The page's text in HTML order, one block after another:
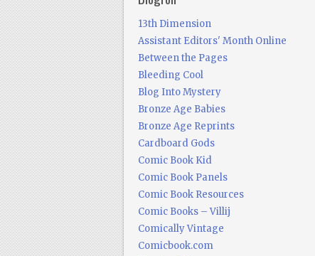
13th Dimension
Assistant Editors' Month Online
Between the Pages
Bleeding Cool
Blog Into Mystery
Bronze Age Babies
Bronze Age Reprints
Cardboard Gods
Comic Book Kid
Comic Book Panels
Comic Book Resources
Comic Books – Villij
Comically Vintage
Comicbook.com